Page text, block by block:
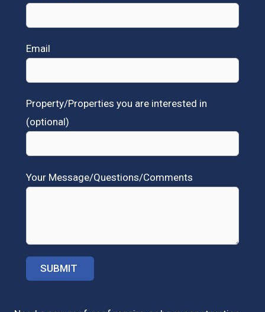
Email
Property/Properties you are interested in
(optional)
Your Message/Questions/Comments